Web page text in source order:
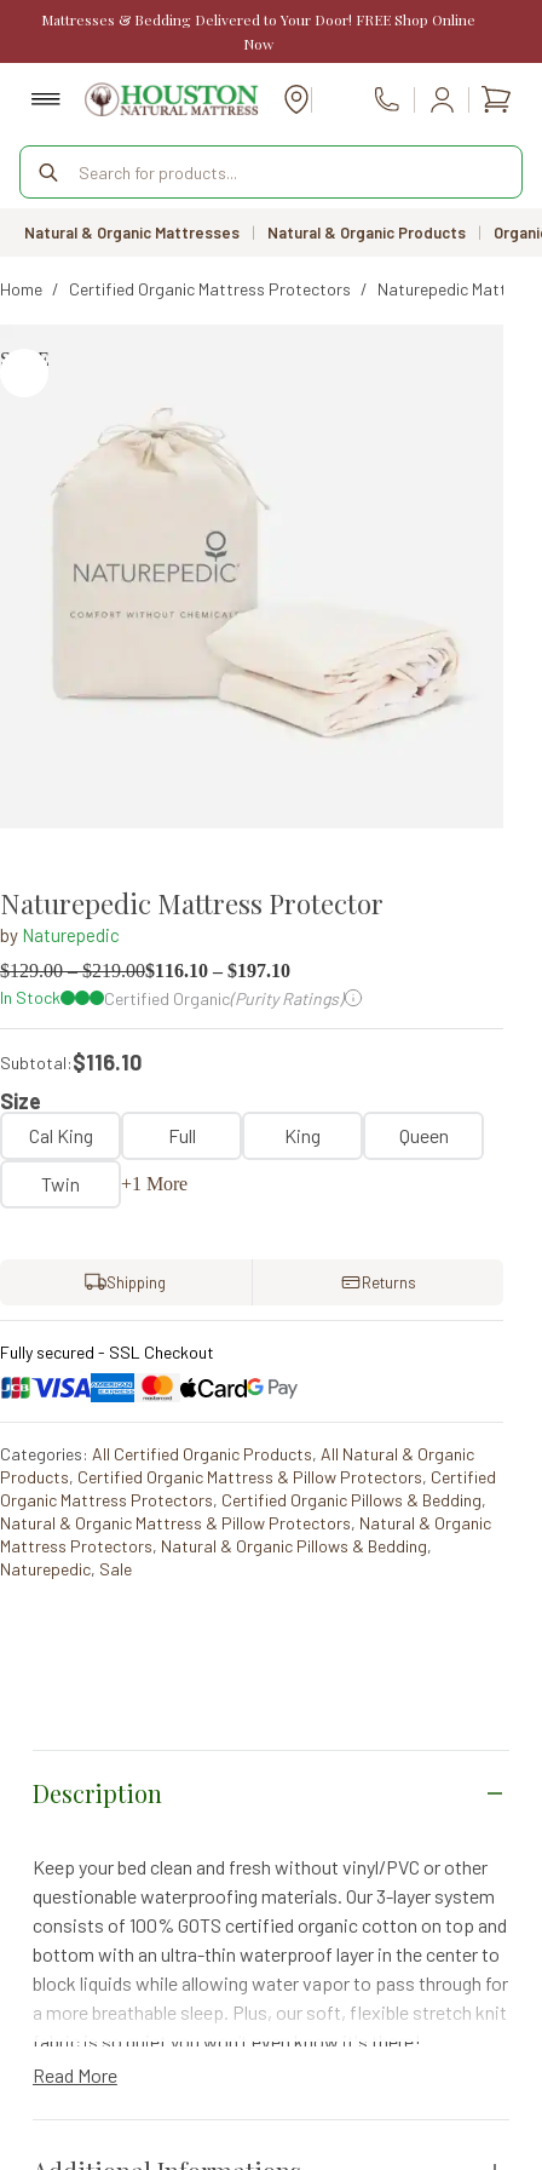
Mattresses & Bedding Delivered to Your Door! FREE Shop Online
Now
Call Us
Products
search
Natural & Organic Mattresses | Natural & Organic Products |
Home / Certified Organic Mattress Protectors / Naturepedic
SALE
Naturepedic Mattress Protector
by Naturepedic
$129.00–$219.00$116.10 – $197.10
In Stock
Certified Organic(Purity Ratings)
Subtotal:$116.10
Size
Cal King Full King Queen
Twin +1 More
Shipping Returns
Fully secured - SSL Checkout
Categories: All Certified Organic Products, All Natural & Organic
Products, Certified Organic Mattress & Pillow Protectors, Certified
Organic Mattress Protectors, Certified Organic Pillows & Bedding,
Natural & Organic Mattress & Pillow Protectors, Natural & Organic
Mattress Protectors, Natural & Organic Pillows & Bedding,
Naturepedic, Sale
Description
Keep your bed clean and fresh without vinyl/PVC or other
questionable waterproofing materials. Our 3-layer system
consists of 100% GOTS certified organic cotton on top and
bottom with an ultra-thin waterproof layer in the center to
block liquids while allowing water vapor to pass through for
a more breathable sleep. Plus, our soft, flexible stretch knit
fabric is so quiet you won’t even know it's there!
100-NIGHT TRIAL | 1 YEAR WARRANTY | FREE RETURNS
Size
Read More